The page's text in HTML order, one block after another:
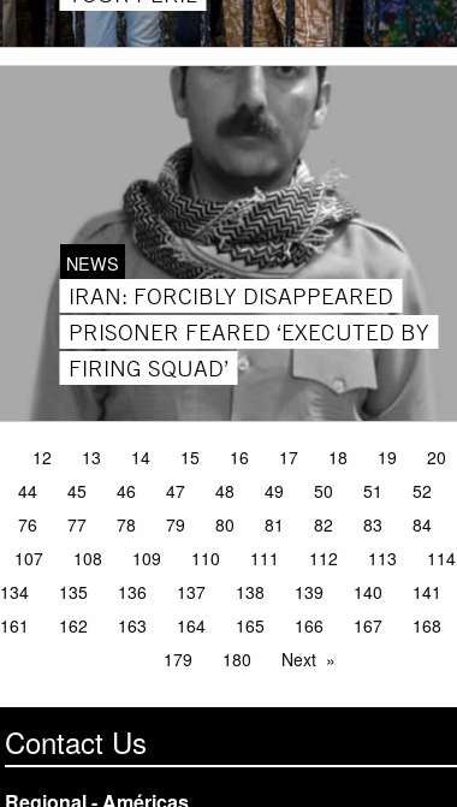
NEWS
IRAN: FORCIBLY DISAPPEARED
PRISONER FEARED ‘EXECUTED BY
FIRING SQUAD’
12 13 14 15 16 17 18 19 20
44 45 46 47 48 49 50 51 52
76 77 78 79 80 81 82 83 84
107 108 109 110 111 112 113 114
134 135 136 137 138 139 140 141
161 162 163 164 165 166 167 168
179
180 Next
Contact Us